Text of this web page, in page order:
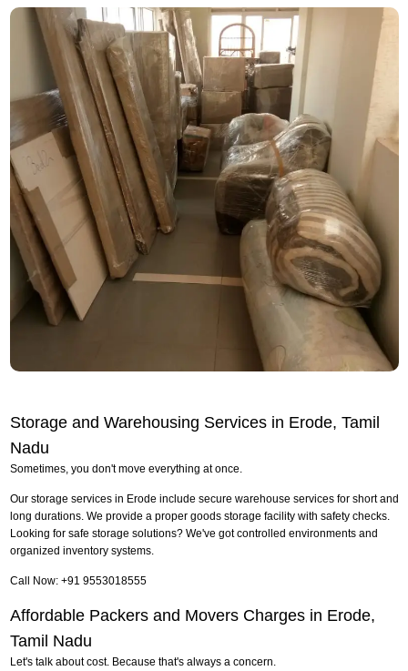
Storage and Warehousing Services in Erode, Tamil
Nadu
Sometimes, you don't move everything at once.
Our storage services in Erode include secure warehouse services for short and
long durations. We provide a proper goods storage facility with safety checks.
Looking for safe storage solutions? We've got controlled environments and
organized inventory systems.
Call Now: +91 9553018555
Affordable Packers and Movers Charges in Erode,
Tamil Nadu
Let's talk about cost. Because that's always a concern.